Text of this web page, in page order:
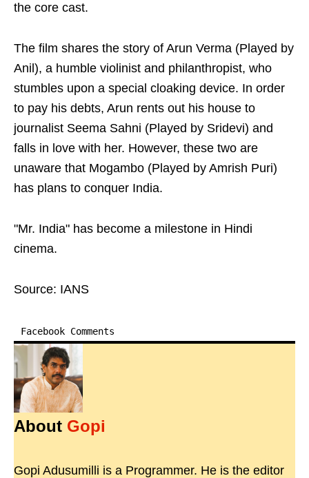
the core cast.
The film shares the story of Arun Verma (Played by
Anil), a humble violinist and philanthropist, who
stumbles upon a special cloaking device. In order
to pay his debts, Arun rents out his house to
journalist Seema Sahni (Played by Sridevi) and
falls in love with her. However, these two are
unaware that Mogambo (Played by Amrish Puri)
has plans to conquer India.
"Mr. India" has become a milestone in Hindi
cinema.
Source: IANS
Facebook Comments
About Gopi
Gopi Adusumilli is a Programmer. He is the editor